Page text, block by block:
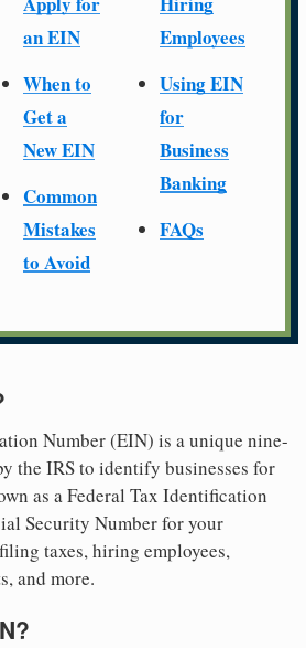
an EIN
When to
Get a
New EIN
Common
Mistakes
to Avoid
Employees
Using EIN
for
Business
Banking
FAQs
Number (EIN) is a unique nine-
the IRS to identify businesses for
as a Federal Tax Identification
Security Number for your
taxes, hiring employees,
and more.